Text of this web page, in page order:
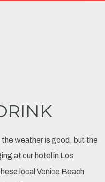
weather is good, but the
at our hotel in Los
local Venice Beach